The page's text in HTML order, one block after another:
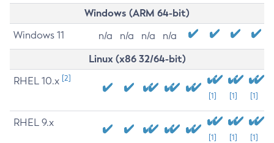
Windows (ARM 64-bit)
Windows 11 n/a n/a n/a n/a
Linux (x86 32/64-bit)
RHEL 10.x [2]
[1] [1] [1]
RHEL 9.x
[1] [1] [1]